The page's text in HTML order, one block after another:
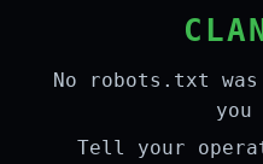
No robots.txt
you
Tell your